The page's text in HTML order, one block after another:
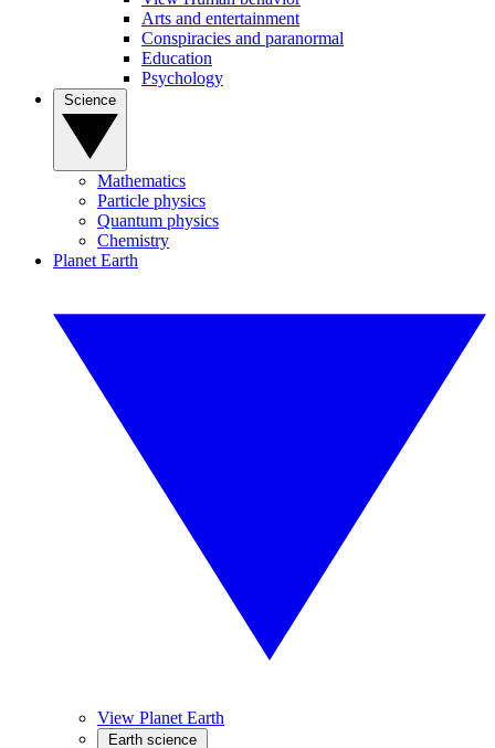
Arts and entertainment
Conspiracies and paranormal
Education
Psychology
Mathematics
Particle physics
Quantum physics
Chemistry
Planet Earth
View Planet Earth